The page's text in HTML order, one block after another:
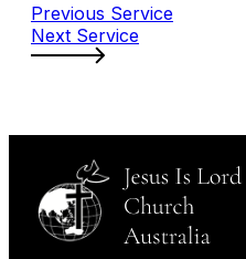
Previous Service
Next Service